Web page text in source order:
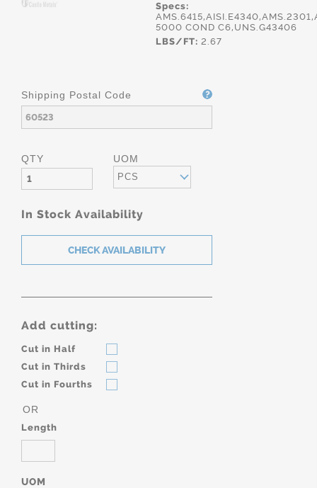
Specs:
5000 COND C6,UNS.G43406
LBS/FT: 2.67
Shipping Postal Code
QTY UOM
PCS
In Stock Availability
Add cutting:
Cut in Half
Cut in Thirds
Cut in Fourths
OR
Length
UOM